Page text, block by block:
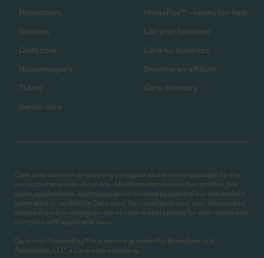
Babysitters
Nannies
Child care
Housekeepers
Tutors
Senior care
HomePay℠ - nanny tax help
List your business
Care for business
Become an affiliate
Care directory
Care.com does not employ any caregiver and is not responsible for the
conduct of any user of our site. All information in member profiles, job
posts, applications, and messages is created by users of our site and not
generated or verified by Care.com. You need to do your own diligence to
ensure the job or caregiver you choose is appropriate for your needs and
complies with applicable laws.
Care.com® HomePay℠ is a service provided by Breedlove and
Associates, LLC, a Care.com company.